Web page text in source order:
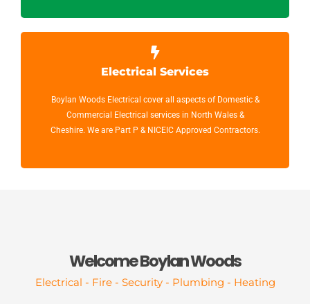
Electrical Services
Boylan Woods Electrical cover all aspects of Domestic &
Commercial Electrical services in North Wales &
Cheshire. We are Part P & NICEIC Approved Contractors.
Welcome Boylan Woods
Electrical - Fire - Security - Plumbing - Heating